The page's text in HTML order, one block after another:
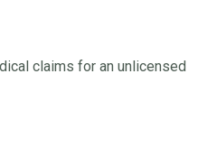
claims for an unlicensed